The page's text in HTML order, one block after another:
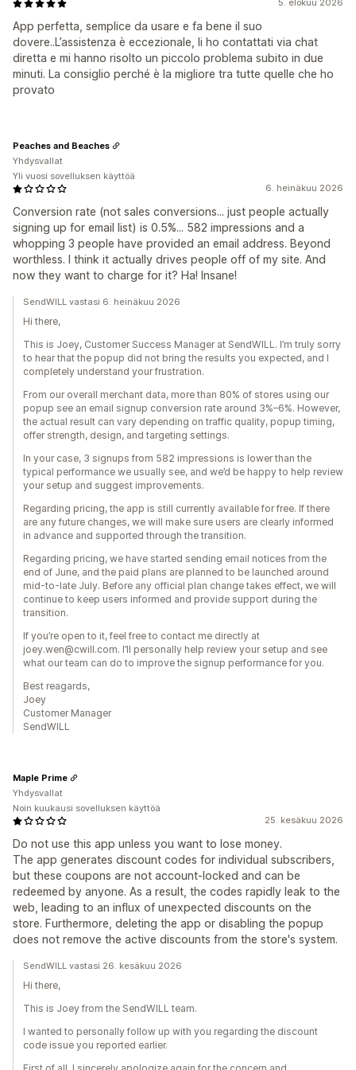
5. elokuu 2026
App perfetta, semplice da usare e fa bene il suo
dovere..L’assistenza è eccezionale, li ho contattati via chat
diretta e mi hanno risolto un piccolo problema subito in due
minuti. La consiglio perché è la migliore tra tutte quelle che ho
provato
6. heinäkuu 2026
Conversion rate (not sales conversions... just people actually
signing up for email list) is 0.5%... 582 impressions and a
whopping 3 people have provided an email address. Beyond
worthless. I think it actually drives people off of my site. And
now they want to charge for it? Ha! Insane!
Peaches and Beaches
Yhdysvallat
Yli vuosi sovelluksen käyttöä
SendWILL vastasi 6. heinäkuu 2026
Hi there,
This is Joey, Customer Success Manager at SendWILL. I’m truly sorry
to hear that the popup did not bring the results you expected, and I
completely understand your frustration.
From our overall merchant data, more than 80% of stores using our
popup see an email signup conversion rate around 3%–6%. However,
the actual result can vary depending on traffic quality, popup timing,
offer strength, design, and targeting settings.
In your case, 3 signups from 582 impressions is lower than the
typical performance we usually see, and we’d be happy to help review
your setup and suggest improvements.
Regarding pricing, the app is still currently available for free. If there
are any future changes, we will make sure users are clearly informed
in advance and supported through the transition.
Regarding pricing, we have started sending email notices from the
end of June, and the paid plans are planned to be launched around
mid-to-late July. Before any official plan change takes effect, we will
continue to keep users informed and provide support during the
transition.
If you’re open to it, feel free to contact me directly at
joey.wen@cwill.com. I’ll personally help review your setup and see
what our team can do to improve the signup performance for you.
Best reagards,
Joey
Customer Manager
SendWILL
25. kesäkuu 2026
Do not use this app unless you want to lose money.
The app generates discount codes for individual subscribers,
but these coupons are not account-locked and can be
redeemed by anyone. As a result, the codes rapidly leak to the
web, leading to an influx of unexpected discounts on the
store. Furthermore, deleting the app or disabling the popup
does not remove the active discounts from the store's system.
Maple Prime
Yhdysvallat
Noin kuukausi sovelluksen käyttöä
SendWILL vastasi 26. kesäkuu 2026
Hi there,
This is Joey from the SendWILL team.
I wanted to personally follow up with you regarding the discount
code issue you reported earlier.